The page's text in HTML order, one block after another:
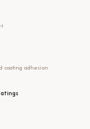
coating adhesion